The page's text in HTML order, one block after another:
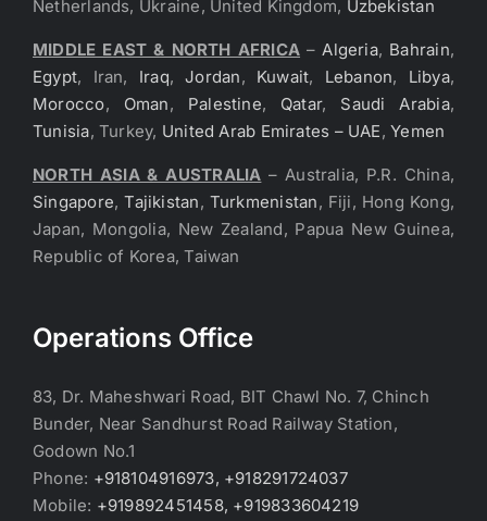
Netherlands, Ukraine, United Kingdom, Uzbekistan
MIDDLE EAST & NORTH AFRICA –Algeria, Bahrain,
Egypt, Iran, Iraq,Jordan, Kuwait, Lebanon, Libya,
Morocco, Oman, Palestine, Qatar, Saudi Arabia,
Tunisia, Turkey, United Arab Emirates – UAE,Yemen
NORTH ASIA & AUSTRALIA – Australia, P.R. China,
Singapore,Tajikistan, Turkmenistan, Fiji, Hong Kong,
Japan, Mongolia, New Zealand, Papua New Guinea,
Republic of Korea, Taiwan
Operations Office
83, Dr. Maheshwari Road, BIT Chawl No. 7, Chinch
Bunder, Near Sandhurst Road Railway Station,
Godown No.1
Phone: +918104916973, +918291724037
Mobile: +919892451458, +919833604219